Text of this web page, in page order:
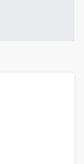
want,